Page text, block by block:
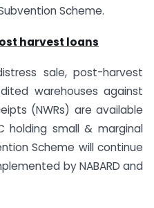
Scheme.
harvest loans
sale, post-harvest
warehouses against
(NWRs) are available
holding small & marginal
Scheme will continue
by NABARD and